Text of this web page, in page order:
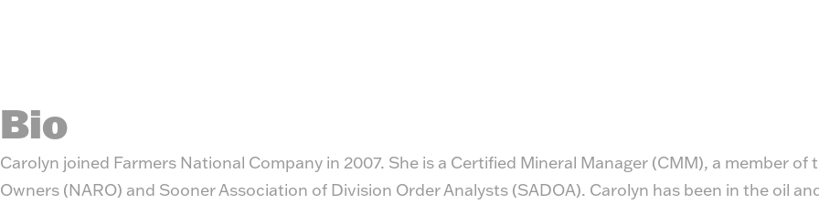
Bio
Carolyn joined Farmers National Company in 2007. She is a Certified Mineral Manager (CMM), a member
Owners (NARO) and Sooner Association of Division Order Analysts (SADOA). Carolyn has been in the oil